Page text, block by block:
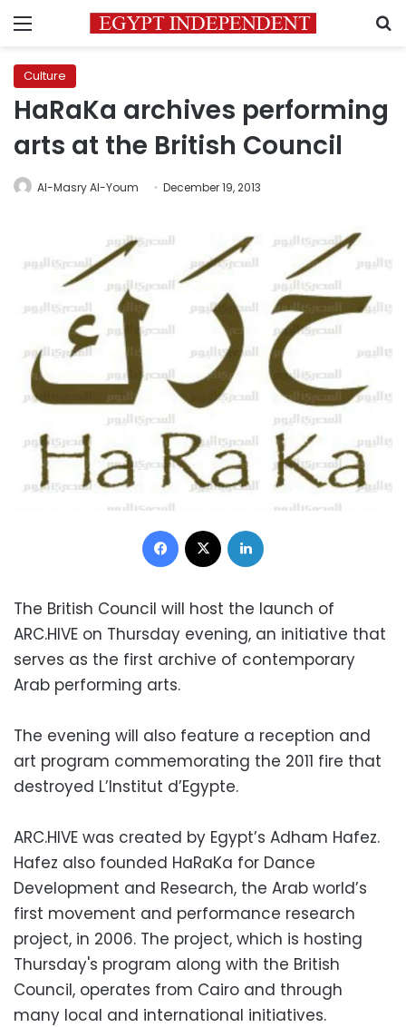
Menu
Culture
HaRaKa archives performing
arts at the British Council
Al-Masry Al-Youm December 19, 2013
Facebook
The British Council will host the launch of
ARC.HIVE on Thursday evening, an initiative that
serves as the first archive of contemporary
Arab performing arts.
The evening will also feature a reception and
art program commemorating the 2011 fire that
destroyed L’Institut d’Egypte.
ARC.HIVE was created by Egypt’s Adham Hafez.
Hafez also founded HaRaKa for Dance
Development and Research, the Arab world’s
first movement and performance research
project, in 2006. The project, which is hosting
Thursday's program along with the British
Council, operates from Cairo and through
many local and international initiatives.